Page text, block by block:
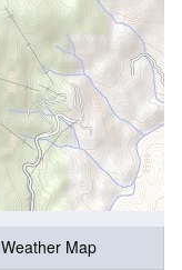
Weather Map